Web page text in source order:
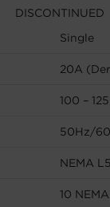
DISCONTINUED
Single
20A
100 –
50Hz/
NEMA
10